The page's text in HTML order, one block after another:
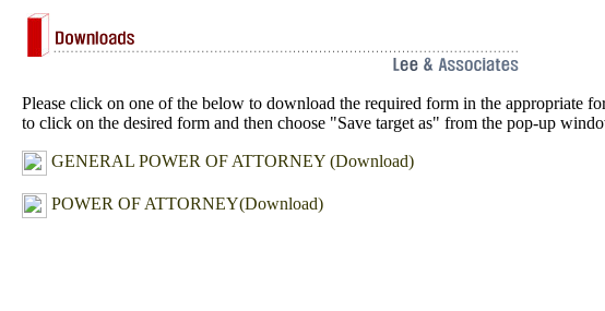
Please click on one of the below to download the required form in the appropriate
to click on the desired form and then choose "Save target as" from the pop-up
GENERAL POWER OF ATTORNEY (Download)
POWER OF ATTORNEY(Download)